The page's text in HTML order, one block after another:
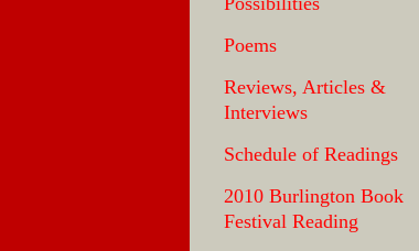
Poems
Reviews, Articles &
Interviews
Schedule of Readings
2010 Burlington Book
Festival Reading